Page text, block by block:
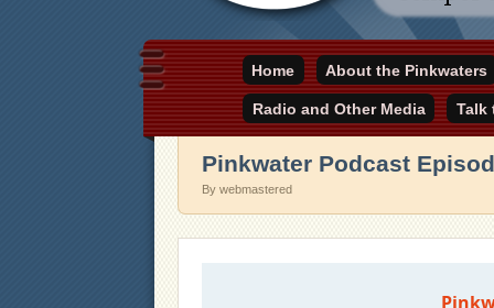
pinkwater.com
Daniel Pinkwater's online home
Home
About the Pinkwaters
Radio and Other Media Talk
Pinkwater Podcast
By webmastered